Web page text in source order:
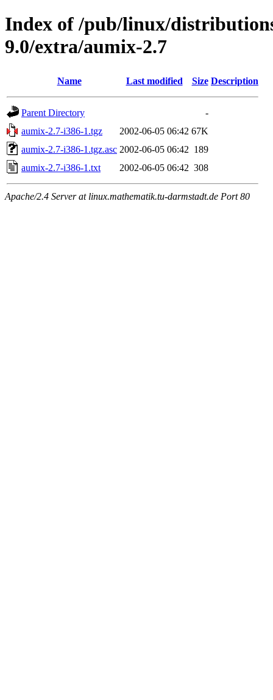
Index of /pub/linux/
9.0/extra/aumix-2.7
Name Last modified Size Description
Parent Directory
-
aumix-2.7-i386-1.tgz
2002-06-05 06:42 67K
aumix-2.7-i386-1.tgz.asc 2002-06-05 06:42 189
aumix-2.7-i386-1.txt
2002-06-05 06:42 308
Apache/2.4 Server at linux.mathematik.tu-darmstadt.de Port 80